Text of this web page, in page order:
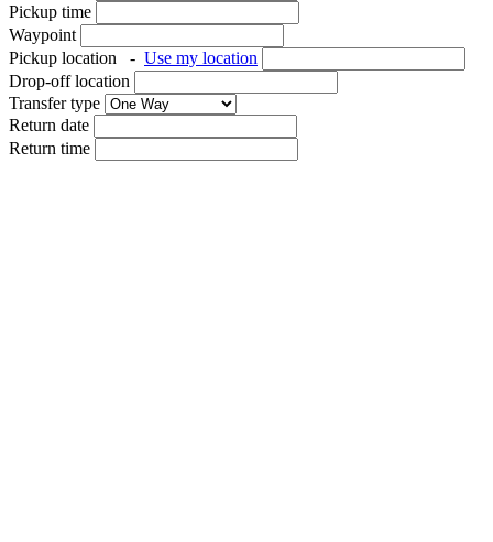
Pickup time
Waypoint
Pickup location
- Use my location
Drop-off location
Transfer type
Return date
Return time